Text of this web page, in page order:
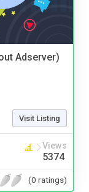
Adserver)
Visit Listing
Views
5374
(0 ratings)